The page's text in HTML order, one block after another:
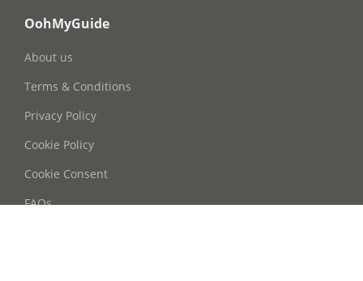
OohMyGuide
About us
Terms & Conditions
Privacy Policy
Cookie Policy
Cookie Consent
FAQs